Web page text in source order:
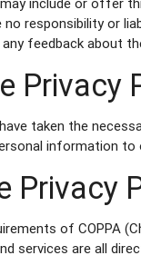
no responsibility or
feedback about
taken the
information
Privacy
of COPPA
services are all